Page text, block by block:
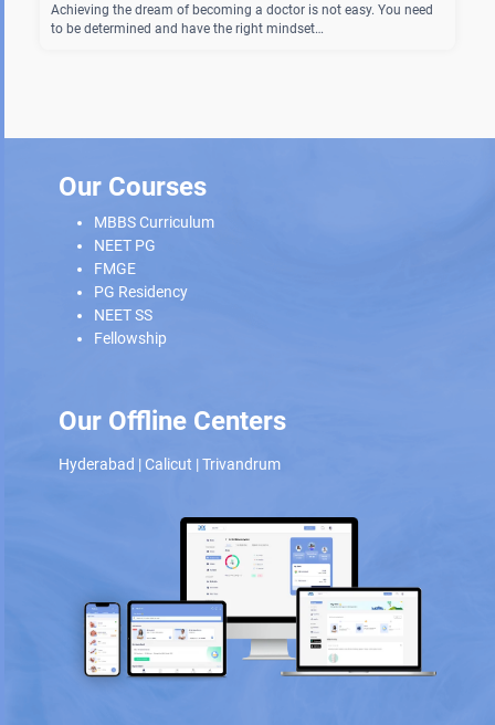
Achieving the dream of becoming a doctor is not easy. You need
to be determined and have the right mindset…
Our Courses
MBBS Curriculum
NEET PG
FMGE
PG Residency
NEET SS
Fellowship
Our Offline Centers
Hyderabad |Calicut |Trivandrum